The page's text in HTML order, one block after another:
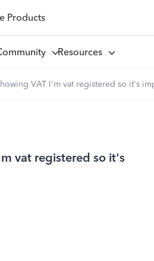
Products
Resources
VAT I'm vat registered so it's
vat registered so it's